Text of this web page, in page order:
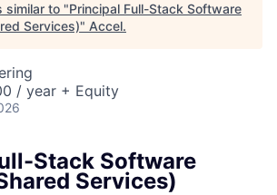
similar to "Principal Full-Stack Software
Services)" Accel.
/ year + Equity
Stack Software
Services)